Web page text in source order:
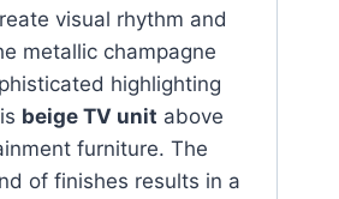
visual rhythm and
metallic champagne
highlighting
beige TV unit above
furniture. The
of finishes results in a